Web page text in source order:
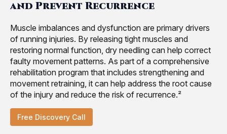
and Prevent Recurrence
Muscle imbalances and dysfunction are primary drivers
of running injuries. By releasing tight muscles and
restoring normal function, dry needling can help correct
faulty movement patterns. As part of a comprehensive
rehabilitation program that includes strengthening and
movement retraining, it can help address the root cause
of the injury and reduce the risk of recurrence.²
Free Discovery Call